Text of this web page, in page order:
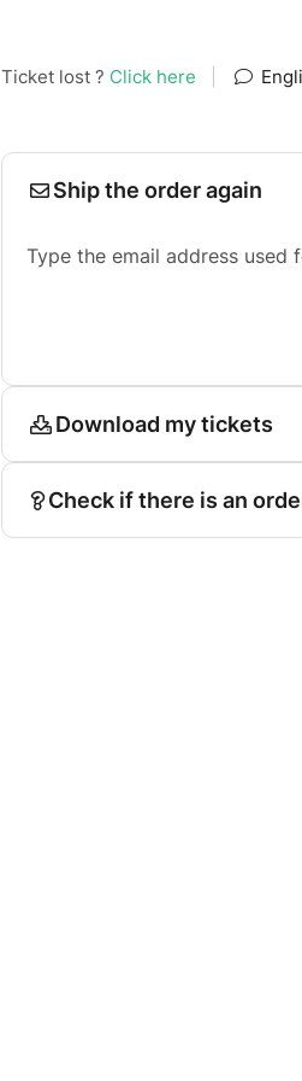
Ticket lost ? Click here
Ship the order again
Type the email address used
Download my tickets
Check if there is an